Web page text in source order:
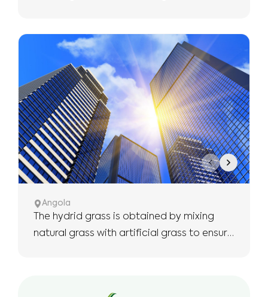
Angola
The hydrid grass is obtained by mixing
natural grass with artificial grass to ensure